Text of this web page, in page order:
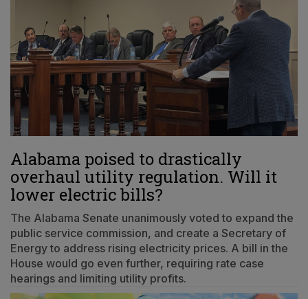
Alabama poised to drastically
overhaul utility regulation. Will it
lower electric bills?
The Alabama Senate unanimously voted to expand the
public service commission, and create a Secretary of
Energy to address rising electricity prices. A bill in the
House would go even further, requiring rate case
hearings and limiting utility profits.